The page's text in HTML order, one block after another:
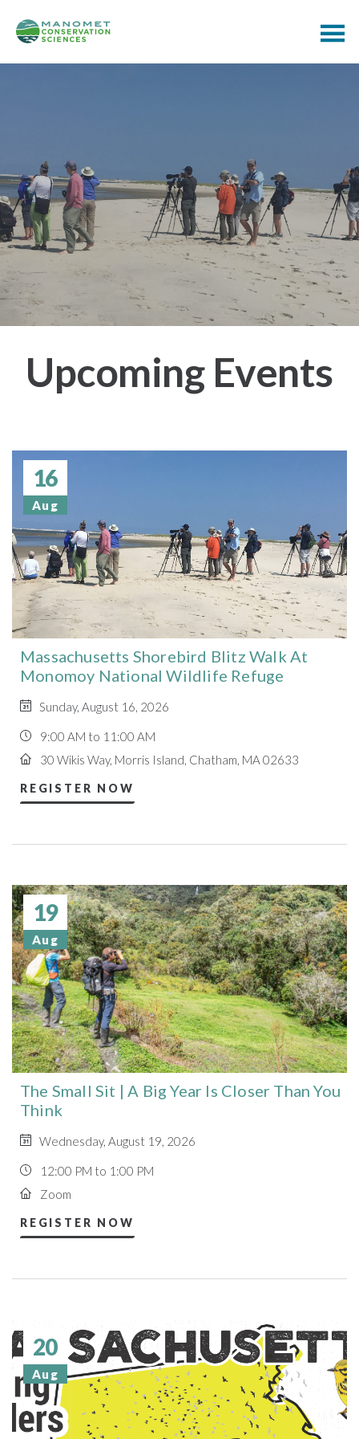
Upcoming Events
16
Aug
Massachusetts Shorebird Blitz Walk At
Monomoy National Wildlife Refuge
Sunday, August 16, 2026
9:00 AM to 11:00 AM
30 Wikis Way, Morris Island, Chatham, MA 02633
REGISTER NOW
19
Aug
The Small Sit | A Big Year Is Closer Than You
Think
Wednesday, August 19, 2026
12:00 PM to 1:00 PM
Zoom
REGISTER NOW
20
Aug